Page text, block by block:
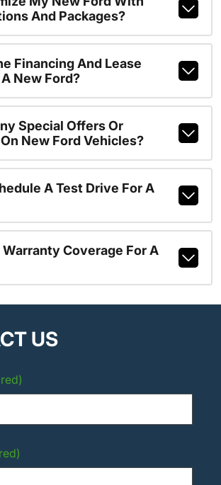
And Packages?
Financing And Lease
New Ford?
Special Offers Or
New Ford Vehicles?
A Test Drive For A
Coverage For A
US